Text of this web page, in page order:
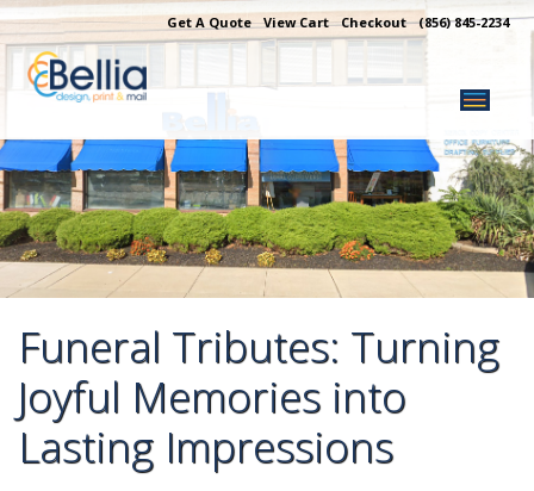
Skip
to
content
Get A Quote View Cart Checkout (856) 845-2234
Funeral Tributes: Turning
Joyful Memories into
Lasting Impressions